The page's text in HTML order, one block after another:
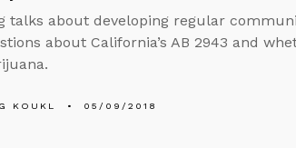
talks about developing regular
about California’s AB 2943 and
KOUKL 05/09/2018